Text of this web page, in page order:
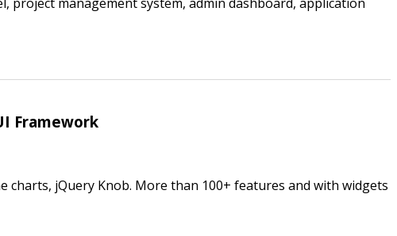
Framework
charts, jQuery Knob. More than 100+ features and with widgets